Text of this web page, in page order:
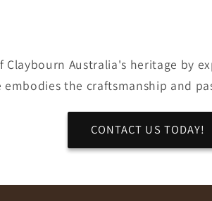
Claybourn Australia's heritage by
embodies the craftsmanship and
CONTACT US TODAY!